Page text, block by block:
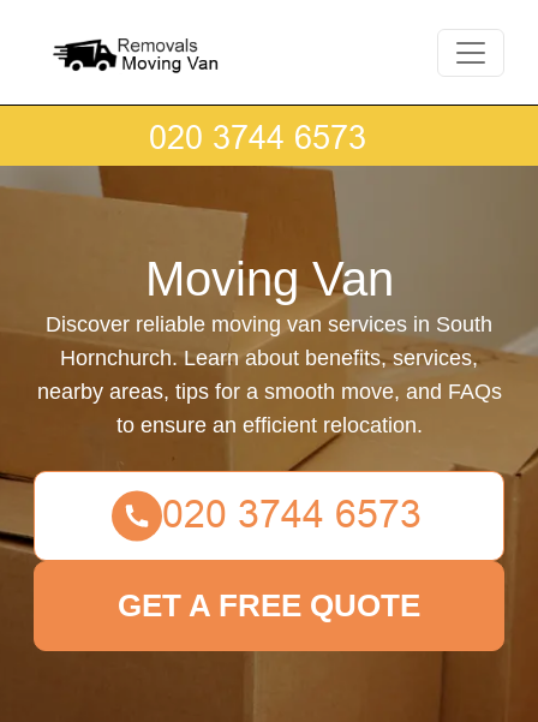
Moving Van
Discover reliable moving van services in South
Hornchurch. Learn about benefits, services,
nearby areas, tips for a smooth move, and FAQs
to ensure an efficient relocation.
GET A FREE QUOTE